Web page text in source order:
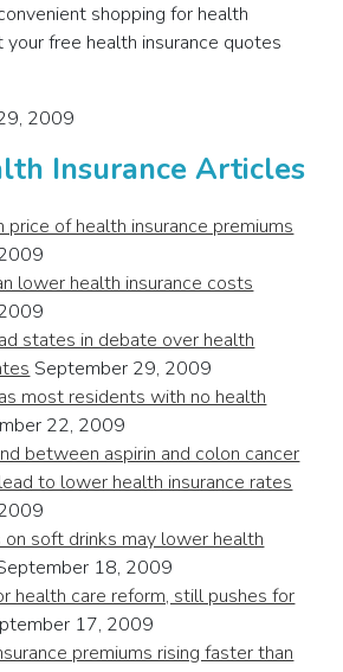
shopping for health
your free health insurance quotes
2009
Insurance Articles
price of health insurance premiums
lower health insurance costs
states in debate over health
September 29, 2009
most residents with no health
22, 2009
between aspirin and colon cancer
to lower health insurance rates
soft drinks may lower health
18, 2009
health care reform, still pushes for
17, 2009
premiums rising faster than